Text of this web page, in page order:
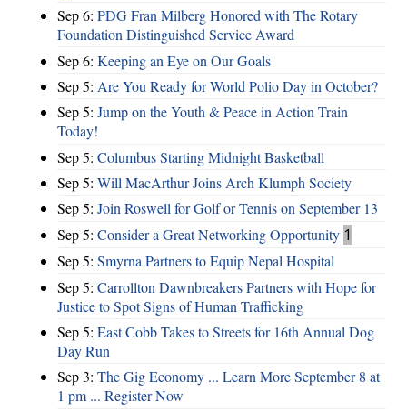
Sep 6: PDG Fran Milberg Honored with The Rotary
Foundation Distinguished Service Award
Sep 6: Keeping an Eye on Our Goals
Sep 5: Are You Ready for World Polio Day in October?
Sep 5: Jump on the Youth & Peace in Action Train
Today!
Sep 5: Columbus Starting Midnight Basketball
Sep 5: Will MacArthur Joins Arch Klumph Society
Sep 5: Join Roswell for Golf or Tennis on September 13
Sep 5: Consider a Great Networking Opportunity 1
Sep 5: Smyrna Partners to Equip Nepal Hospital
Sep 5: Carrollton Dawnbreakers Partners with Hope for
Justice to Spot Signs of Human Trafficking
Sep 5: East Cobb Takes to Streets for 16th Annual Dog
Day Run
Sep 3: The Gig Economy ... Learn More September 8 at
1 pm ... Register Now